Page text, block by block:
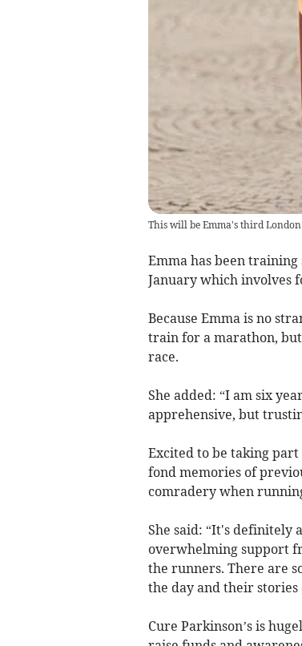
This will be Emma's third
Emma has been
January which involves
Because Emma is no
train for a marathon, but
race.
She added: “I am six
apprehensive, but
Excited to be taking
fond memories of
comradery when
She said: “It's definitely
overwhelming support
the runners. There are
the day and their
Cure Parkinson’s is